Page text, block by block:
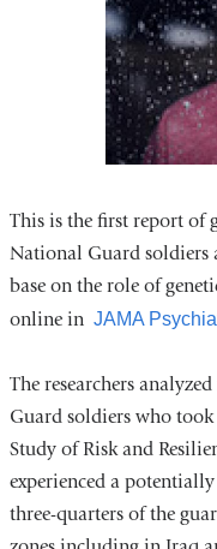
This is the first report of
National Guard soldiers
base on the role of
online in JAMA
The researchers
Guard soldiers who
Study of Risk and
experienced a
three-quarters of the